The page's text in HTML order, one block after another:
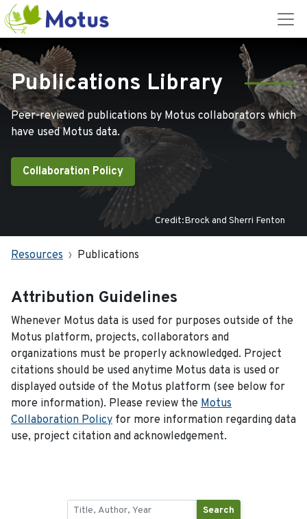
Publications Library
Peer-reviewed publications by Motus collaborators which
have used Motus data.
Collaboration Policy
Credit:Brock and Sherri Fenton
Resources Publications
Attribution Guidelines
Whenever Motus data is used for purposes outside of the
Motus platform, projects, collaborators and
organizations must be properly acknowledged. Project
citations should be used anytime Motus data is used or
displayed outside of the Motus platform (see below for
more information). Please review the Motus
Collaboration Policy for more information regarding data
use, project citation and acknowledgement.
Search